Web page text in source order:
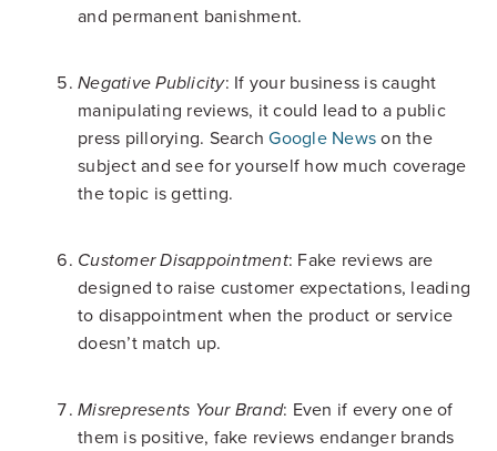
and permanent banishment.
Negative Publicity: If your business is caught
manipulating reviews, it could lead to a public
press pillorying. SearchGoogle News on the
subject and see for yourself how much coverage
the topic is getting.
Customer Disappointment: Fake reviews are
designed to raise customer expectations, leading
to disappointment when the product or service
doesn’t match up.
Misrepresents Your Brand: Even if every one of
them is positive, fake reviews endanger brands